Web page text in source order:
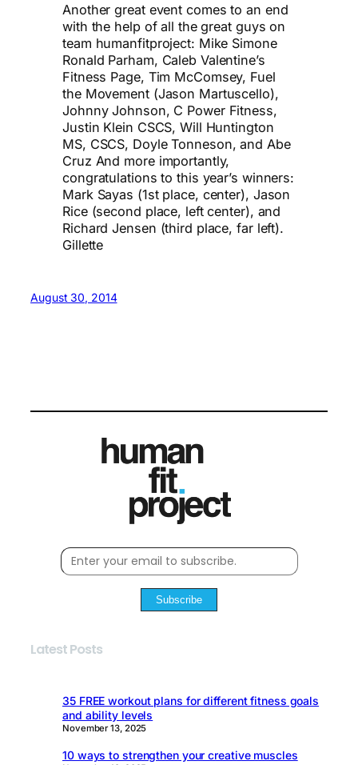
Another great event comes to an end
with the help of all the great guys on
team humanfitproject: Mike Simone
Ronald Parham, Caleb Valentine’s
Fitness Page, Tim McComsey, Fuel
the Movement (Jason Martuscello),
Johnny Johnson, C Power Fitness,
Justin Klein CSCS, Will Huntington
MS, CSCS, Doyle Tonneson, and Abe
Cruz And more importantly,
congratulations to this year’s winners:
Mark Sayas (1st place, center), Jason
Rice (second place, left center), and
Richard Jensen (third place, far left).
Gillette
August 30, 2014
Subscribe
Latest Posts
35 FREE workout plans for different fitness goals
and ability levels
November 13, 2025
10 ways to strengthen your creative muscles